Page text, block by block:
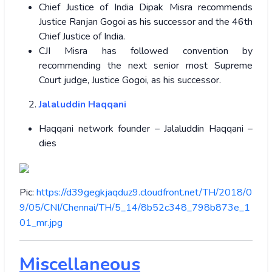
Chief Justice of India Dipak Misra recommends
Justice Ranjan Gogoi as his successor and the 46th
Chief Justice of India.
CJI Misra has followed convention by
recommending the next senior most Supreme
Court judge, Justice Gogoi, as his successor.
Jalaluddin Haqqani
Haqqani network founder – Jalaluddin Haqqani –
dies
Pic: https://d39gegkjaqduz9.cloudfront.net/TH/2018/0
9/05/CNI/Chennai/TH/5_14/8b52c348_798b873e_1
01_mr.jpg
Miscellaneous